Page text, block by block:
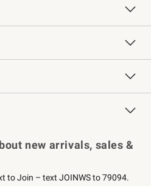
Free Design Services
Knife Sharpening
Contract
Professional Chefs
Key Rewards
new arrivals, sales &
to Join – text JOINWS to 79094.